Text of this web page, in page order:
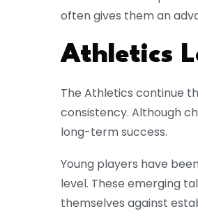
often gives them an
Athletics
The Athletics continue
consistency. Although
long-term success.
Young players have
level. These emerging
themselves against